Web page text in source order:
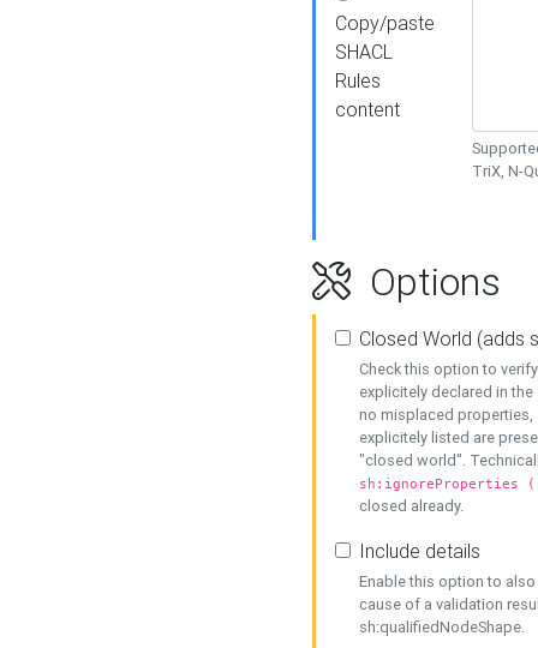
Copy/paste
SHACL
Rules
content
TriX, N-
Options
Closed World (adds
Check this option to
explicitely declared in
no misplaced properties,
explicitely listed are
"closed world".
sh:ignoreProperties
closed already.
Include details
Enable this option to
cause of a validation
sh:qualifiedNodeShape.